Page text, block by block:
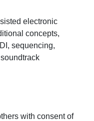
electronic
concepts,
sequencing,
with consent of